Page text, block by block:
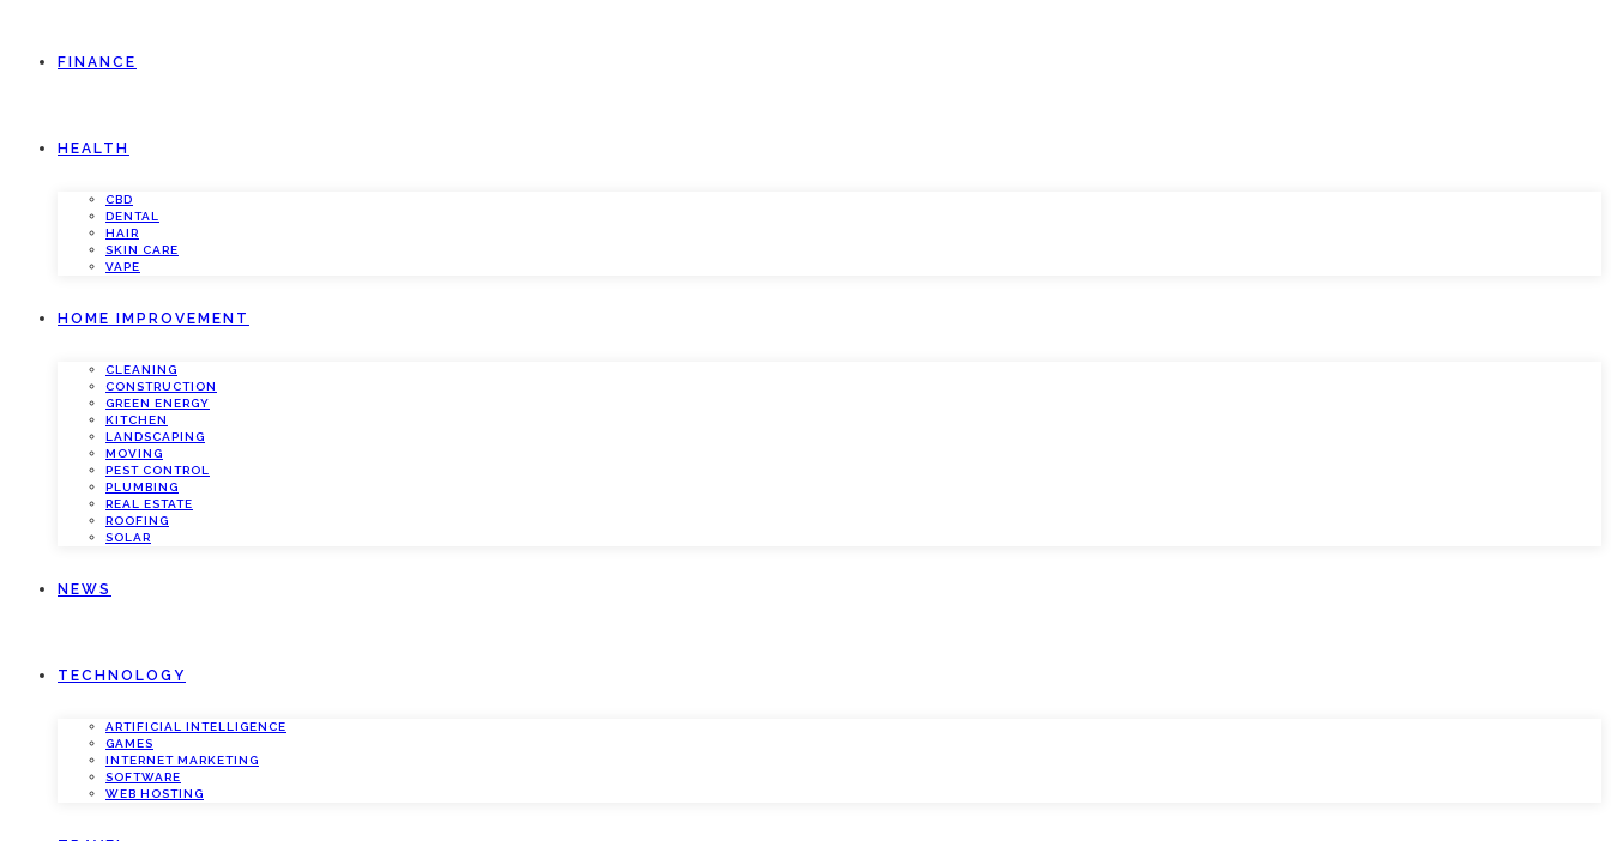
FINANCE
HEALTH
CBD
DENTAL
HAIR
SKIN CARE
VAPE
HOME IMPROVEMENT
CLEANING
CONSTRUCTION
GREEN ENERGY
KITCHEN
LANDSCAPING
MOVING
PEST CONTROL
PLUMBING
REAL ESTATE
ROOFING
SOLAR
NEWS
TECHNOLOGY
ARTIFICIAL INTELLIGENCE
GAMES
INTERNET MARKETING
SOFTWARE
WEB HOSTING